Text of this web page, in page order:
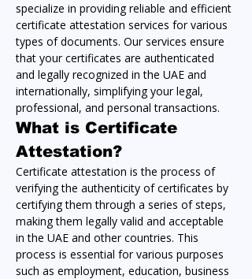
specialize in providing reliable and efficient
certificate attestation services for various
types of documents. Our services ensure
that your certificates are authenticated
and legally recognized in the UAE and
internationally, simplifying your legal,
professional, and personal transactions.
What is Certificate
Attestation?
Certificate attestation is the process of
verifying the authenticity of certificates by
certifying them through a series of steps,
making them legally valid and acceptable
in the UAE and other countries. This
process is essential for various purposes
such as employment, education, business